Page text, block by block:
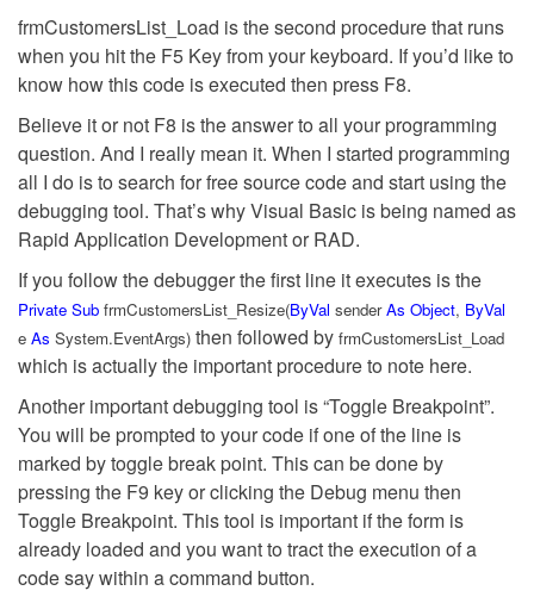
frmCustomersList_Load is the second procedure that runs
when you hit the F5 Key from your keyboard. If you’d like to
know how this code is executed then press F8.
Believe it or not F8 is the answer to all your programming
question. And I really mean it. When I started programming
all I do is to search for free source code and start using the
debugging tool. That’s why Visual Basic is being named as
Rapid Application Development or RAD.
If you follow the debugger the first line it executes is the
Private Sub frmCustomersList_Resize(ByVal senderAs Object, ByVal
e As System.EventArgs) then followed by frmCustomersList_Load
which is actually the important procedure to note here.
Another important debugging tool is “Toggle Breakpoint”.
You will be prompted to your code if one of the line is
marked by toggle break point. This can be done by
pressing the F9 key or clicking the Debug menu then
Toggle Breakpoint. This tool is important if the form is
already loaded and you want to tract the execution of a
code say within a command button.